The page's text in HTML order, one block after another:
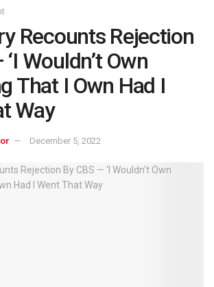
Recounts Rejection
Wouldn’t Own
That I Own Had I
Way
December 5, 2022